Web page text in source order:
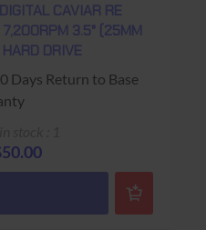
CAVIAR RE
3.5" (25MM
DRIVE
Days Return to Base